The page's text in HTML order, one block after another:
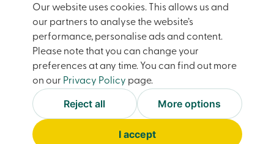
Dairy-Free
Pantry
Home and Garden
Doorstep Deals
© Moreco Group Limited (trading as Watsons Pantry)
2026
Facebook
Instagram
Our website uses cookies. This allows us and
our partners to analyse the website’s
performance, personalise ads and content.
Please note that you can change your
preferences at any time. You can find out more
on our Privacy Policy page.
Reject all More options
I accept